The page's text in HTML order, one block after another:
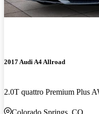
2017 Audi A4 Allroad
2.0T quattro Premium Plus